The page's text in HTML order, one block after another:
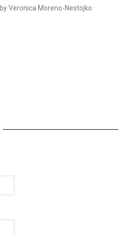
by Veronica Moreno-Nestojko